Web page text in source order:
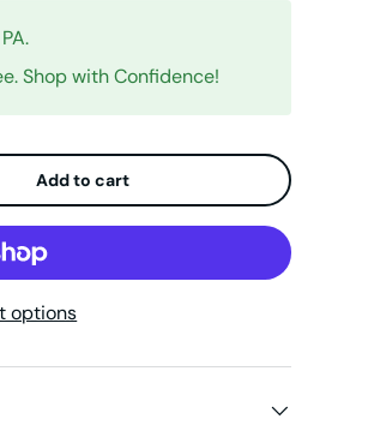
Shop with Confidence!
Add to cart
options